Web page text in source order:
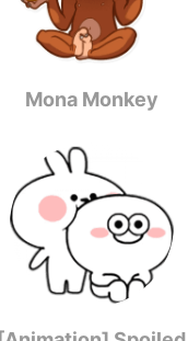
Mona Monkey